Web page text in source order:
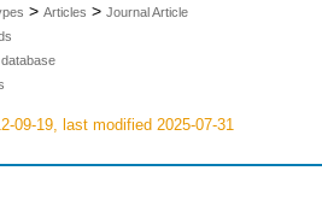
> Articles > Journal Article
09-19, last modified 2025-07-31